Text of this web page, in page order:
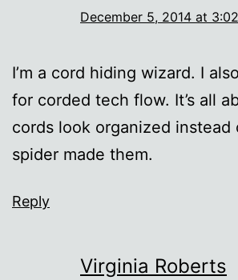
December 5, 2014 at
I’m a cord hiding wizard. I
for corded tech flow. It’s all
cords look organized instead
spider made them.
Reply
Virginia Roberts